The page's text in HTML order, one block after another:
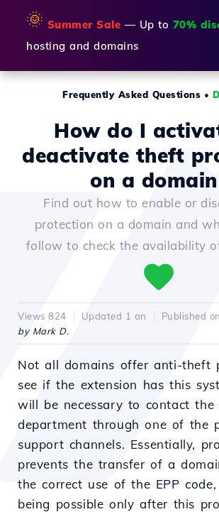
🌞 Summer Sale — Up to 70%
hosting and domains
Frequently Asked Questions •
How do I
deactivate theft
on a
Find out how to enable or
protection on a domain and
follow to check the availability
Views 824 Updated 1 an
Published
by Mark D.
Not all domains offer anti-theft
see if the extension has this
will be necessary to contact the
department through one of the
support channels. Essentially,
prevents the transfer of a
the correct use of the EPP
being possible only after this